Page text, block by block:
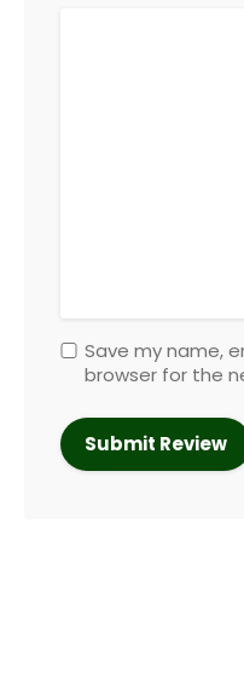
Save my name,
browser for the